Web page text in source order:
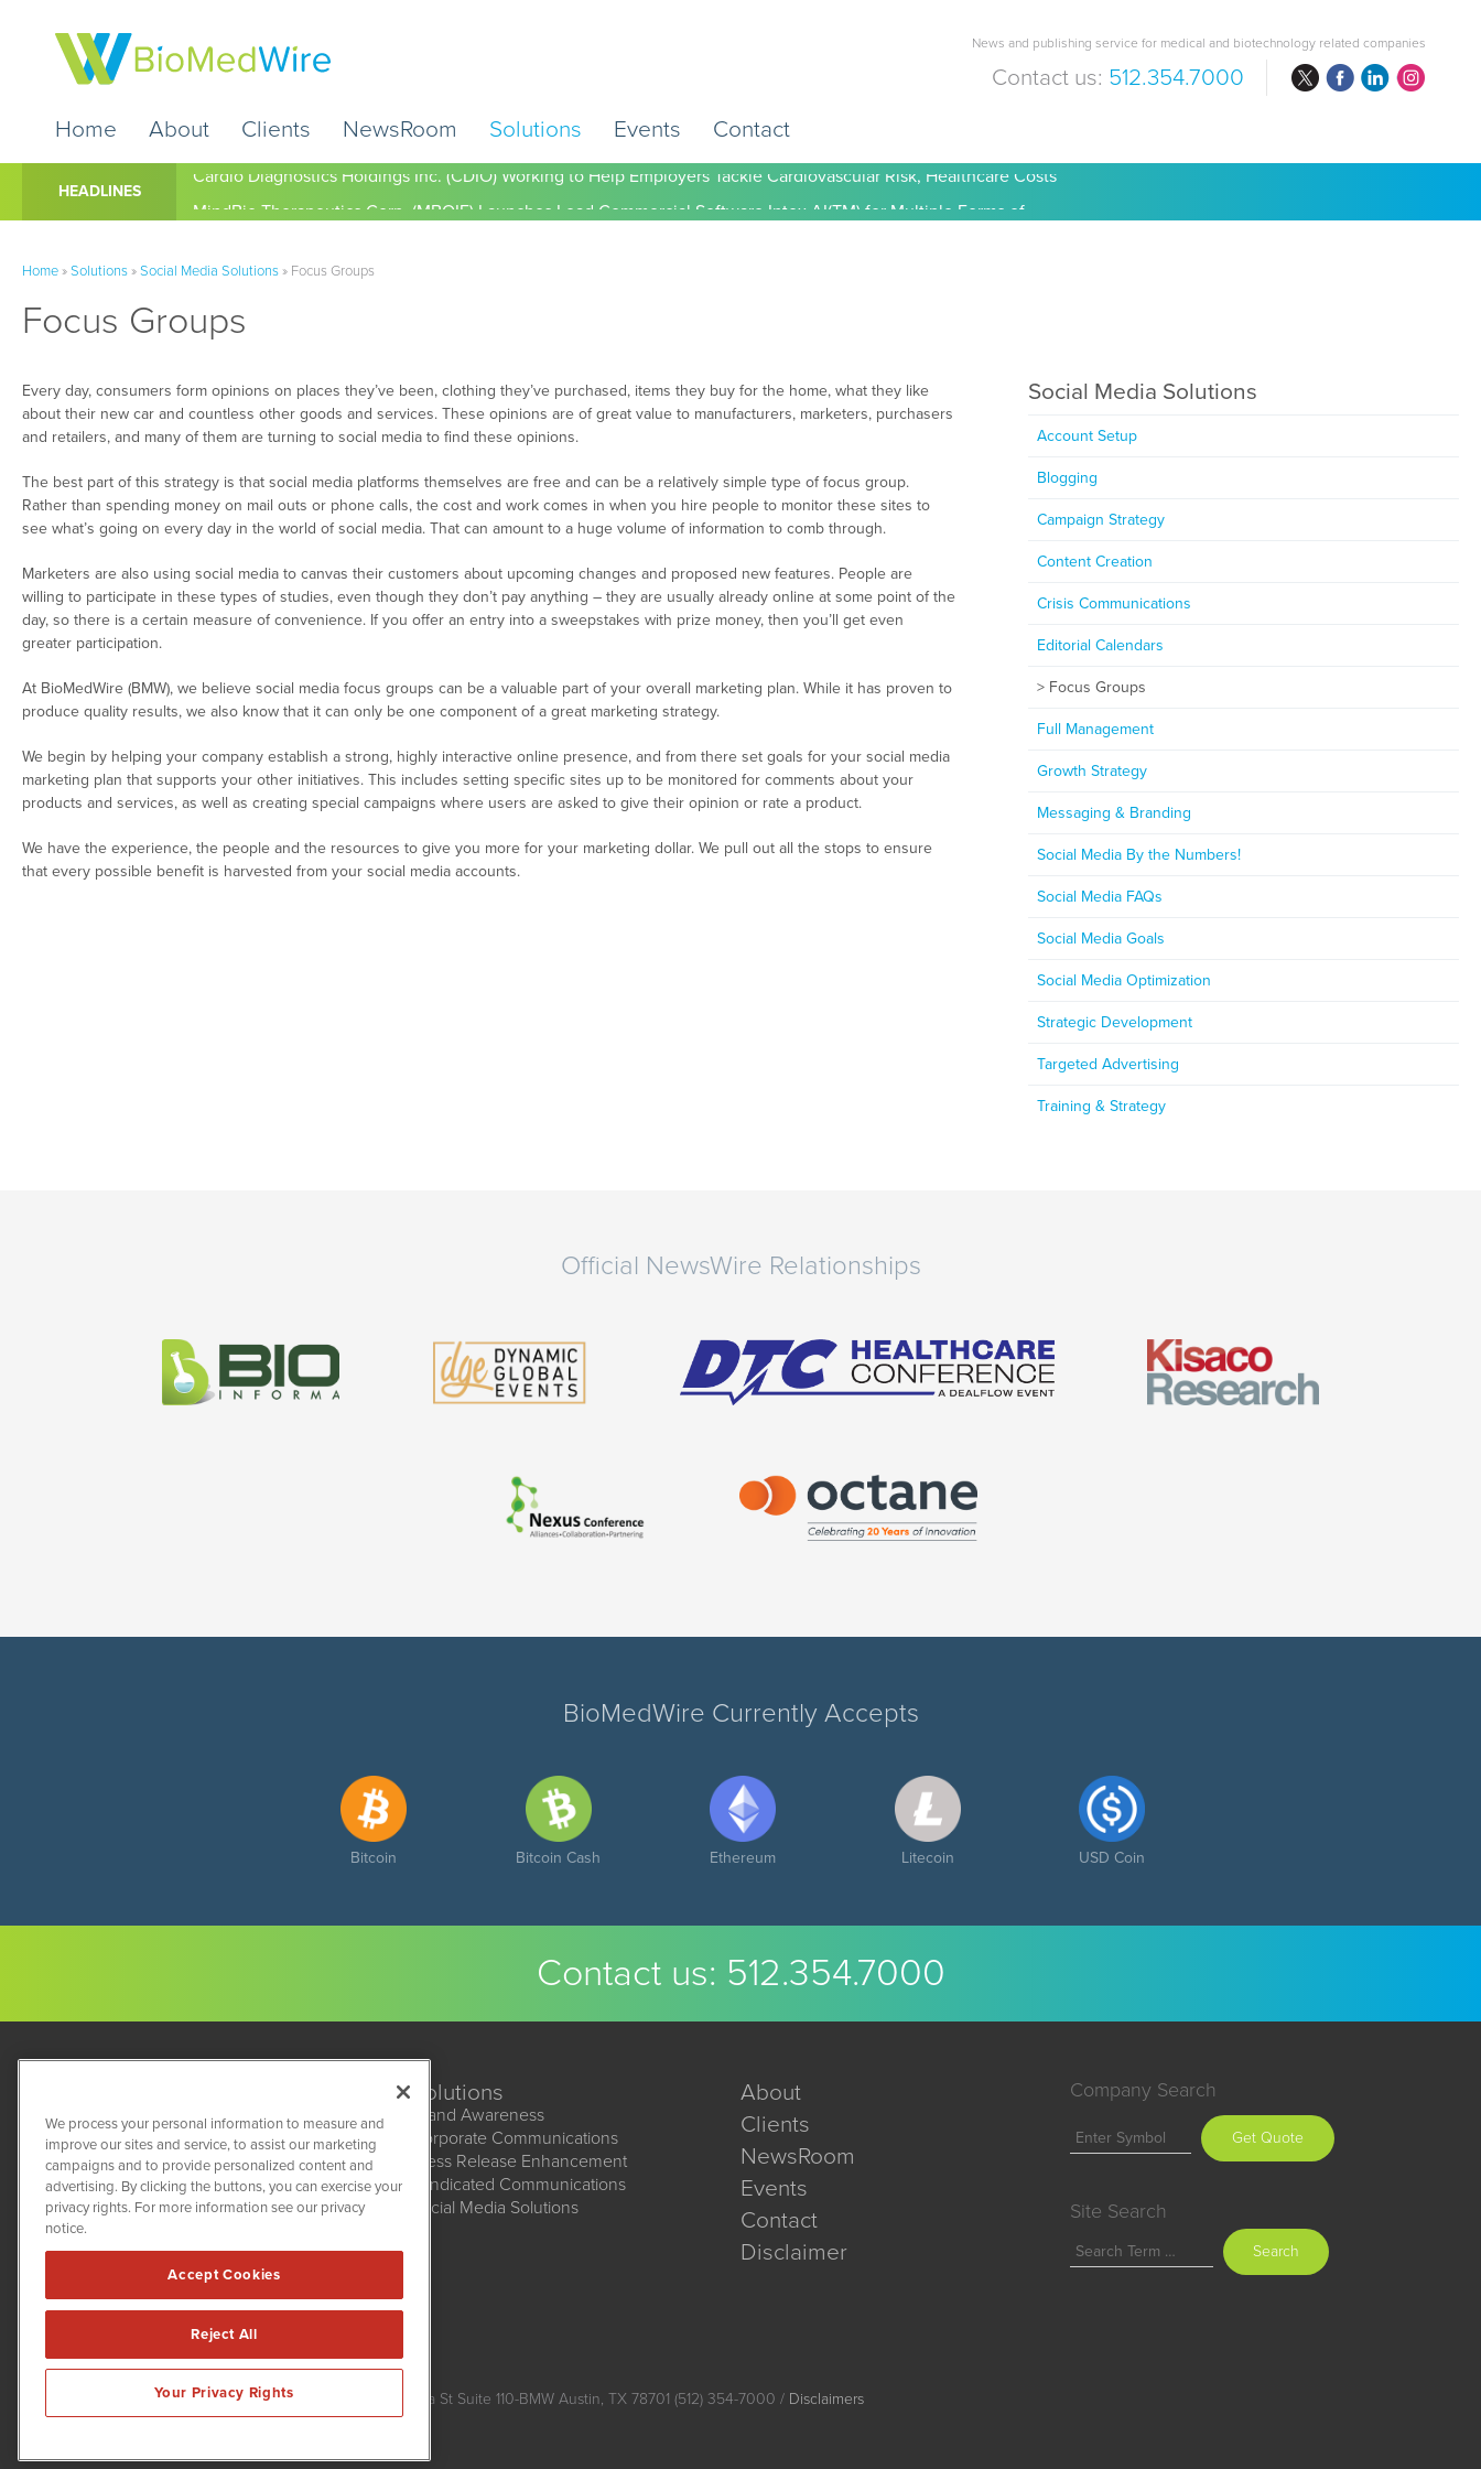
News and publishing service for medical and biotechnology related companies
Contact us: 512.354.7000
Home
About Clients NewsRoom Solutions Events Contact
HEADLINES Cardio Diagnostics Holdings Inc. (CDIO) Working to Help Employers Tackle Cardiovascular Risk, Healthcare Costs
Home»Solutions»Social Media Solutions» Focus Groups
Focus Groups
Every day, consumers form opinions on places they’ve been, clothing they’ve purchased, items they buy for the home, what they like
about their new car and countless other goods and services. These opinions are of great value to manufacturers, marketers, purchasers
and retailers, and many of them are turning to social media to find these opinions.
The best part of this strategy is that social media platforms themselves are free and can be a relatively simple type of focus group.
Rather than spending money on mail outs or phone calls, the cost and work comes in when you hire people to monitor these sites to
see what’s going on every day in the world of social media. That can amount to a huge volume of information to comb through.
Marketers are also using social media to canvas their customers about upcoming changes and proposed new features. People are
willing to participate in these types of studies, even though they don’t pay anything – they are usually already online at some point of the
day, so there is a certain measure of convenience. If you offer an entry into a sweepstakes with prize money, then you’ll get even
greater participation.
At BioMedWire (BMW), we believe social media focus groups can be a valuable part of your overall marketing plan. While it has proven to
produce quality results, we also know that it can only be one component of a great marketing strategy.
We begin by helping your company establish a strong, highly interactive online presence, and from there set goals for your social media
marketing plan that supports your other initiatives. This includes setting specific sites up to be monitored for comments about your
products and services, as well as creating special campaigns where users are asked to give their opinion or rate a product.
We have the experience, the people and the resources to give you more for your marketing dollar. We pull out all the stops to ensure
that every possible benefit is harvested from your social media accounts.
Social Media Solutions
Account Setup
Blogging
Campaign Strategy
Content Creation
Crisis Communications
Editorial Calendars
Focus Groups
Full Management
Growth Strategy
Messaging & Branding
Social Media By the Numbers!
Social Media FAQs
Social Media Goals
Social Media Optimization
Strategic Development
Targeted Advertising
Training & Strategy
Official NewsWire Relationships
BioMedWire Currently Accepts
Bitcoin Bitcoin Cash Ethereum Litecoin USD Coin
Contact us: 512.354.7000
BioMedWire
1108 Lavaca St
Suite 110-BMW
Austin, TX 78701
(512) 354-7000
Solutions
Brand Awareness
Corporate Communications
Press Release Enhancement
Syndicated Communications
Social Media Solutions
About
Clients
NewsRoom
Events
Contact
Disclaimer
Company Search
Get Quote
Site Search
Search
BioMedWire is powered byIBNAi
Copyright ©2020 - 2026. BioMedWire / 1108 Lavaca St Suite 110-BMW Austin, TX 78701 (512) 354-7000 / Disclaimers
We process your personal information to measure and
improve our sites and service, to assist our marketing
campaigns and to provide personalized content and
advertising. By clicking the buttons, you can exercise your
privacy rights. For more information see our privacy
notice.
Accept Cookies
Reject All
Your Privacy Rights